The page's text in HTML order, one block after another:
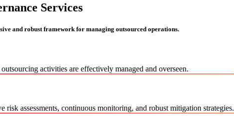
Services
and robust framework for managing outsourced operations.
activities are effectively managed and overseen.
assessments, continuous monitoring, and robust mitigation strategies.